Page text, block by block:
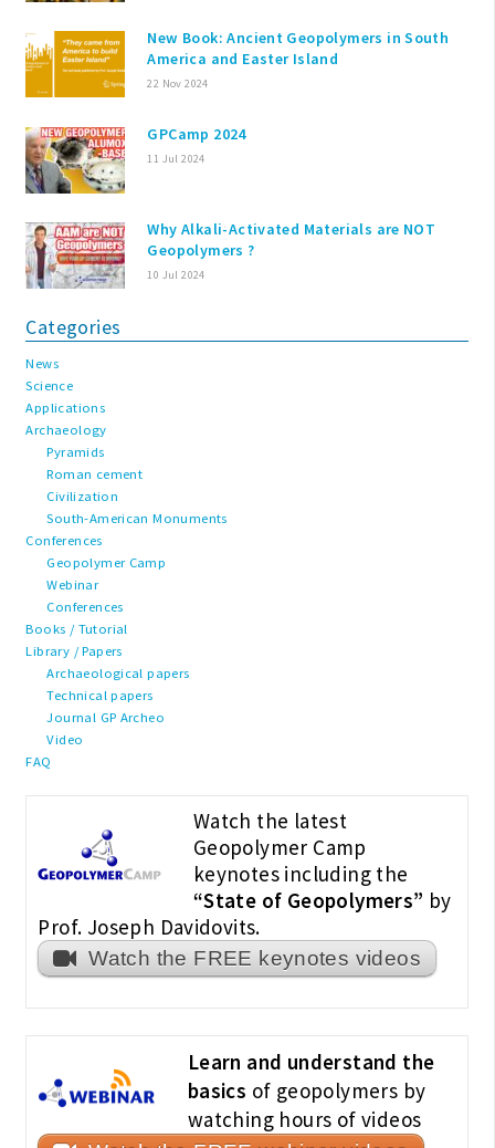
New Book: Ancient Geopolymers in South
America and Easter Island
22 Nov 2024
GPCamp 2024
11 Jul 2024
Why Alkali-Activated Materials are NOT
Geopolymers ?
10 Jul 2024
Categories
News
Science
Applications
Archaeology
Pyramids
Roman cement
Civilization
South-American Monuments
Conferences
Geopolymer Camp
Webinar
Conferences
Books / Tutorial
Library / Papers
Archaeological papers
Technical papers
Journal GP Archeo
Video
FAQ
Watch the latest
Geopolymer Camp
keynotes including the
“State of Geopolymers” by
Prof. Joseph Davidovits.
Watch the FREE keynotes videos
Learn and understand the
basics of geopolymers by
watching hours of videos